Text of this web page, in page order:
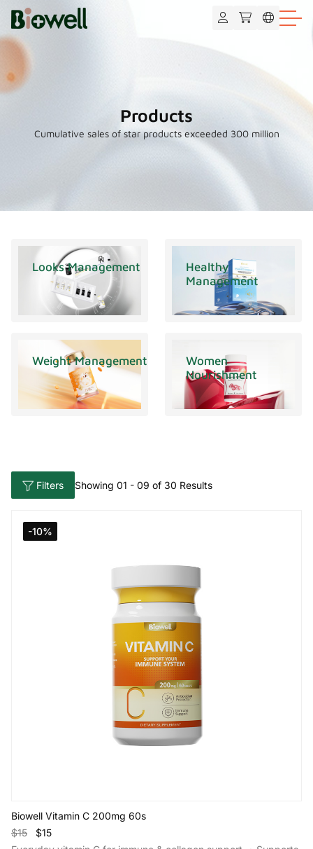
Products
Cumulative sales of star products exceeded 300 million
Looks Management
Healthy
Management
Weight Management
Women
Nourishment
Filters Showing 01 - 09 of 30 Results
-10%
Biowell Vitamin C 200mg 60s
$15 $15